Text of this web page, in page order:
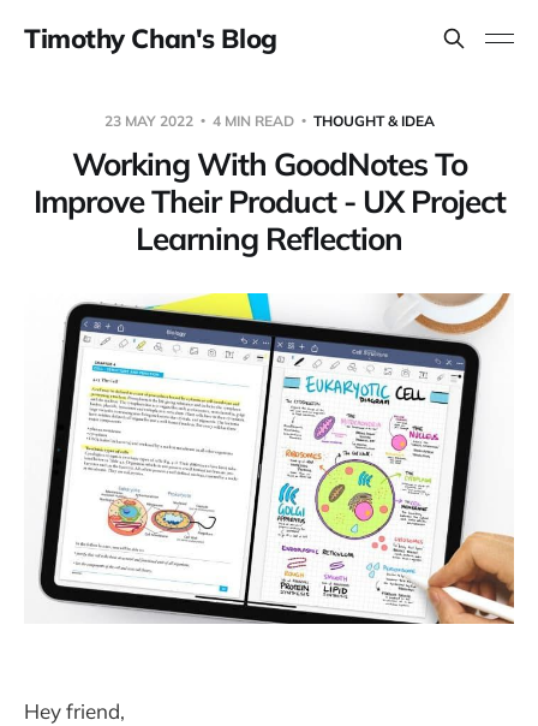
Timothy Chan's Blog
23 MAY 2022 4 MIN READ THOUGHT & IDEA
Working With GoodNotes To
Improve Their Product - UX Project
Learning Reflection
Hey friend,